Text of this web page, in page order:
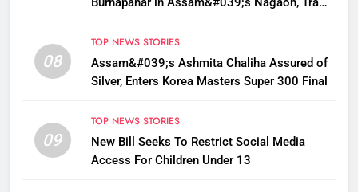
08
TOP NEWS STORIES
Assam&#039;s Ashmita Chaliha Assured of
Silver, Enters Korea Masters Super 300 Final
09
TOP NEWS STORIES
New Bill Seeks To Restrict Social Media
Access For Children Under 13